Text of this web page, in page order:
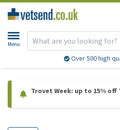
Menu
Over 500 high
Trovet Week: up to 15% off